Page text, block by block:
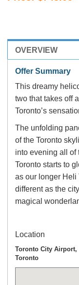
OVERVIEW
Offer Summary
This dreamy
two that takes off
Toronto’s
The unfolding
of the Toronto
into evening all of
Toronto starts to
as our longer Heli
different as the
magical
Location
Toronto City Airport,
Toronto